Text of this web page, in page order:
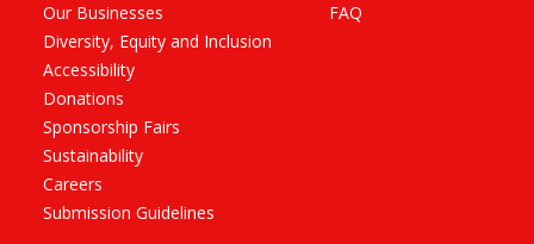
Our Businesses
Diversity, Equity and Inclusion
Accessibility
Donations
Sponsorship Fairs
Sustainability
Careers
Submission Guidelines
FAQ